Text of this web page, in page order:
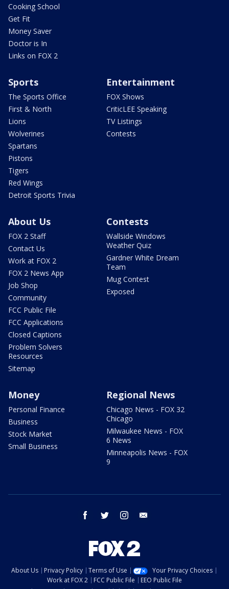
Cooking School
Get Fit
Money Saver
Doctor is In
Links on FOX 2
Sports
The Sports Office
First & North
Lions
Wolverines
Spartans
Pistons
Tigers
Red Wings
Detroit Sports Trivia
Entertainment
FOX Shows
CriticLEE Speaking
TV Listings
Contests
About Us
FOX 2 Staff
Contact Us
Work at FOX 2
FOX 2 News App
Job Shop
Community
FCC Public File
FCC Applications
Closed Captions
Problem Solvers
Resources
Sitemap
Contests
Wallside Windows
Weather Quiz
Gardner White Dream
Team
Mug Contest
Exposed
Money
Personal Finance
Business
Stock Market
Small Business
Regional News
Chicago News - FOX 32
Chicago
Milwaukee News - FOX
6 News
Minneapolis News - FOX
9
facebook twitter instagram
About Us Privacy Policy Terms of Use
Your Privacy Choices
Work at FOX 2
FCC Public File
EEO Public File